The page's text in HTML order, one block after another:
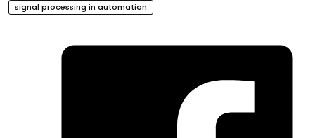
signal processing in automation